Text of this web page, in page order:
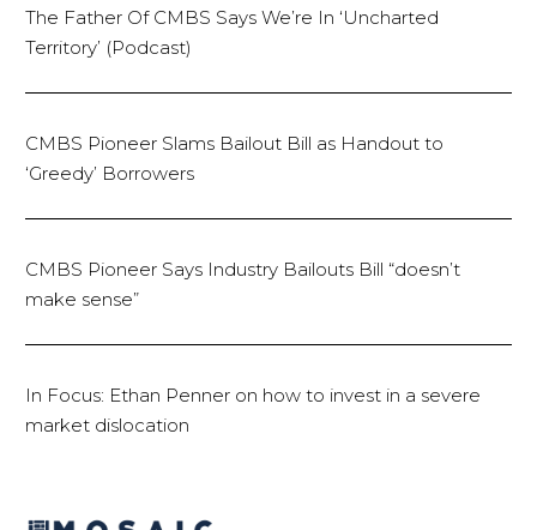
The Father Of CMBS Says We’re In ‘Uncharted
Territory’ (Podcast)
CMBS Pioneer Slams Bailout Bill as Handout to
‘Greedy’ Borrowers
CMBS Pioneer Says Industry Bailouts Bill “doesn’t
make sense”
In Focus: Ethan Penner on how to invest in a severe
market dislocation